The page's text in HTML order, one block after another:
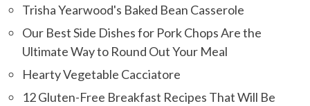
Trisha Yearwood's Baked Bean Casserole
Our Best Side Dishes for Pork Chops Are the
Ultimate Way to Round Out Your Meal
Hearty Vegetable Cacciatore
12 Gluten-Free Breakfast Recipes That Will Be